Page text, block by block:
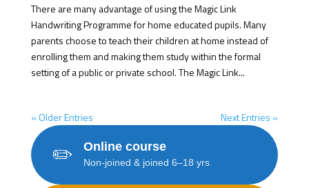
There are many advantage of using the Magic Link
Handwriting Programme for home educated pupils. Many
parents choose to teach their children at home instead of
enrolling them and making them study within the formal
setting of a public or private school. The Magic Link...
« Older Entries Next Entries »
✏️ Online course
Non-joined & joined 6–18 yrs